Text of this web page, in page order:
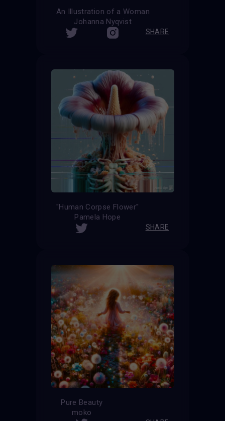
An Illustration of a Woman
Johanna Nyqvist
SHARE
''Human Corpse Flower''
Pamela Hope
SHARE
Pure Beauty
moko